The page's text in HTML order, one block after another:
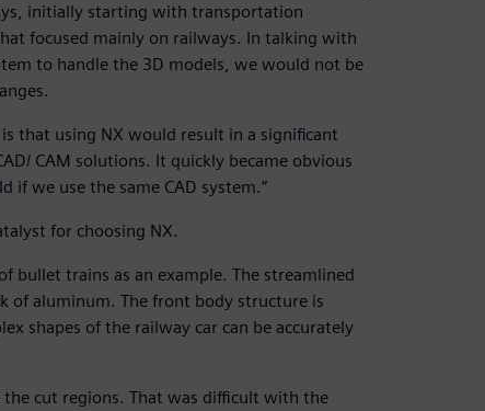
initially starting with transportation
focused mainly on railways. In talking with
to handle the 3D models, we would not be
that using NX would result in a significant
CAM solutions. It quickly became obvious
we use the same CAD system.”
for choosing NX.
bullet trains as an example. The streamlined
of aluminum. The front body structure is
shapes of the railway car can be accurately
the cut regions. That was difficult with the